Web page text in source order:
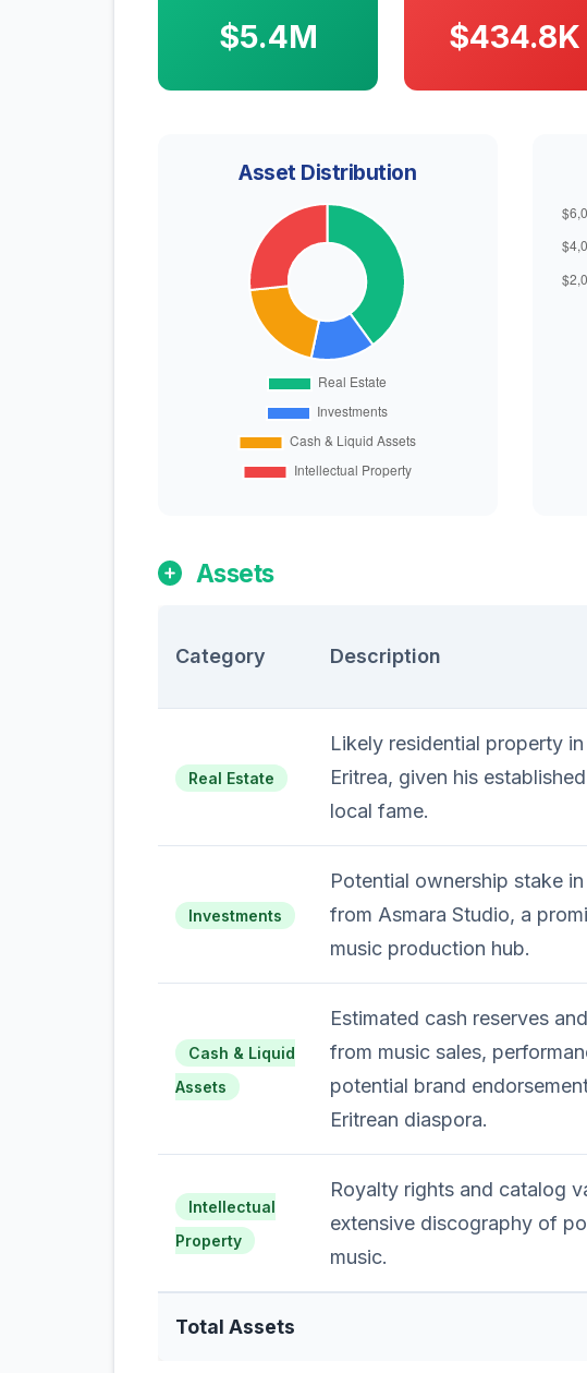
$5.4M $434.8K
Asset Distribution
Assets
Category Description
Real Estate
Likely residential property
Eritrea, given his
local fame.
Investments
Potential ownership stake
from Asmara Studio, a
music production hub.
Cash & Liquid
Assets
Estimated cash reserves
from music sales,
potential brand
Eritrean diaspora.
Intellectual
Property
Royalty rights and catalog
extensive discography of
music.
Total Assets